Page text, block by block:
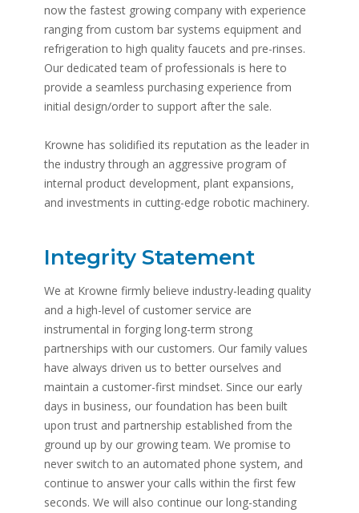
now the fastest growing company with experience
ranging from custom bar systems equipment and
refrigeration to high quality faucets and pre-rinses.
Our dedicated team of professionals is here to
provide a seamless purchasing experience from
initial design/order to support after the sale.
Krowne has solidified its reputation as the leader in
the industry through an aggressive program of
internal product development, plant expansions,
and investments in cutting-edge robotic machinery.
Integrity Statement
We at Krowne firmly believe industry-leading quality
and a high-level of customer service are
instrumental in forging long-term strong
partnerships with our customers. Our family values
have always driven us to better ourselves and
maintain a customer-first mindset. Since our early
days in business, our foundation has been built
upon trust and partnership established from the
ground up by our growing team. We promise to
never switch to an automated phone system, and
continue to answer your calls within the first few
seconds. We will also continue our long-standing